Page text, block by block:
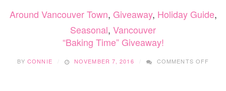
Around Vancouver Town, Giveaway, Holiday Guide,
Seasonal, Vancouver
“Baking Time” Giveaway!
BYCONNIE NOVEMBER 7, 2016 COMMENTS OFF